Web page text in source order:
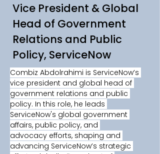
Vice President & Global
Head of Government
Relations and Public
Policy, ServiceNow
Combiz Abdolrahimi is ServiceNow’s
vice president and global head of
government relations and public
policy. In this role, he leads
ServiceNow's global government
affairs, public policy, and
advocacy efforts, shaping and
advancing ServiceNow’s strategic